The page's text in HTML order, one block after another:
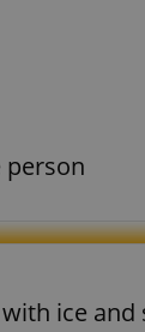
person
ice